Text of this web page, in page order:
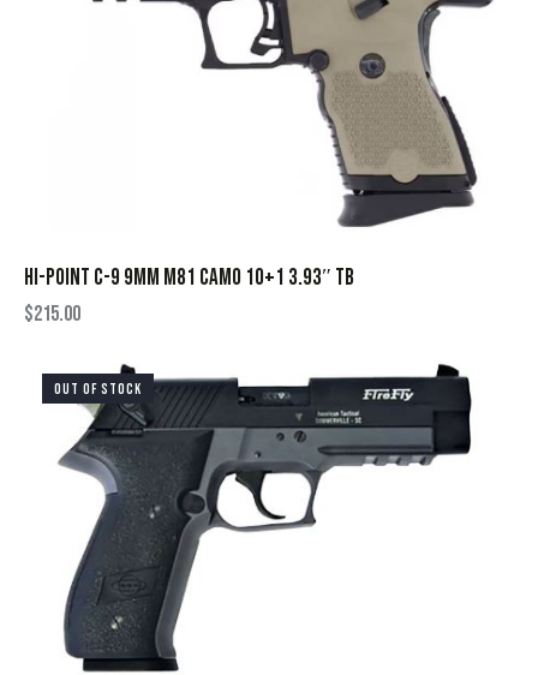
HI-POINT C-9 9MM M81 CAMO 10+1 3.93″ TB
$215.00
OUT OF STOCK